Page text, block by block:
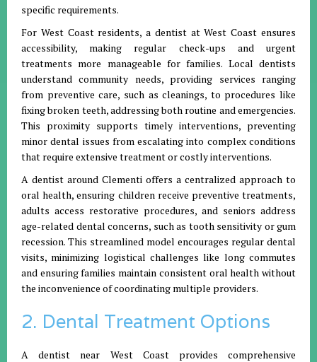
specific requirements.
For West Coast residents, a dentist at West Coast ensures
accessibility, making regular check-ups and urgent
treatments more manageable for families. Local dentists
understand community needs, providing services ranging
from preventive care, such as cleanings, to procedures like
fixing broken teeth, addressing both routine and emergencies.
This proximity supports timely interventions, preventing
minor dental issues from escalating into complex conditions
that require extensive treatment or costly interventions.
A dentist around Clementi offers a centralized approach to
oral health, ensuring children receive preventive treatments,
adults access restorative procedures, and seniors address
age-related dental concerns, such as tooth sensitivity or gum
recession. This streamlined model encourages regular dental
visits, minimizing logistical challenges like long commutes
and ensuring families maintain consistent oral health without
the inconvenience of coordinating multiple providers.
2. Dental Treatment Options
A dentist near West Coast provides comprehensive